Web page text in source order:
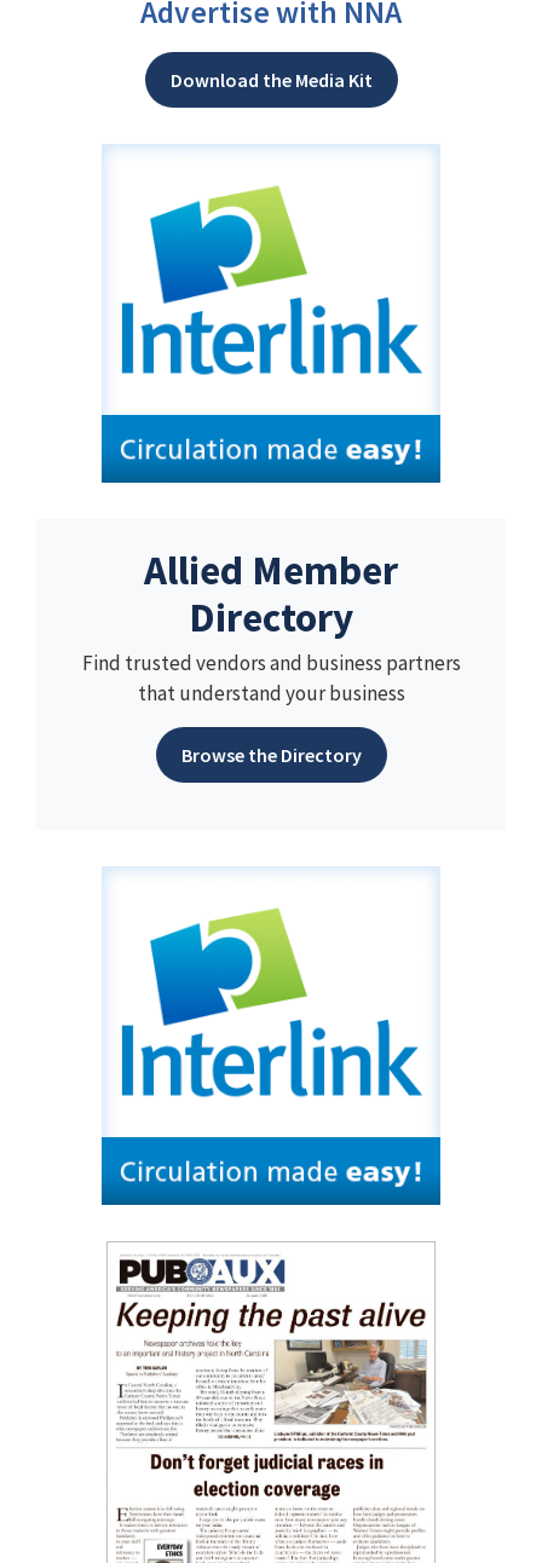
Advertise with NNA
Download the Media Kit
Allied Member
Directory
Find trusted vendors and business partners
that understand your business
Browse the Directory